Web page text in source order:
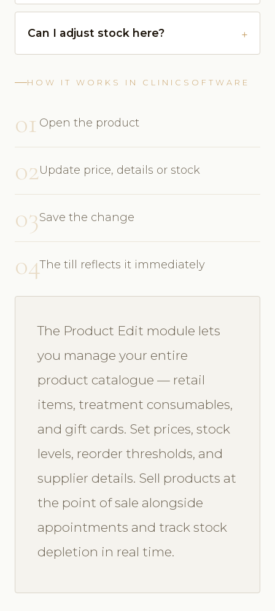
Can I adjust stock here?
HOW IT WORKS IN CLINICSOFTWARE
01 Open the product
02Update price, details or stock
03Save the change
04The till reflects it immediately
The Product Edit module lets
you manage your entire
product catalogue — retail
items, treatment consumables,
and gift cards. Set prices, stock
levels, reorder thresholds, and
supplier details. Sell products at
the point of sale alongside
appointments and track stock
depletion in real time.